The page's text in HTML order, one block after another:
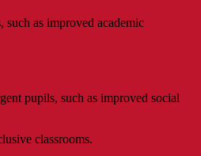
such as improved academic
pupils, such as improved social
classrooms.